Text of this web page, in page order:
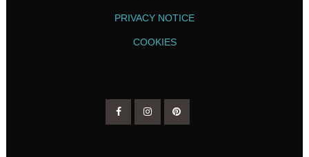
PRIVACY NOTICE
COOKIES